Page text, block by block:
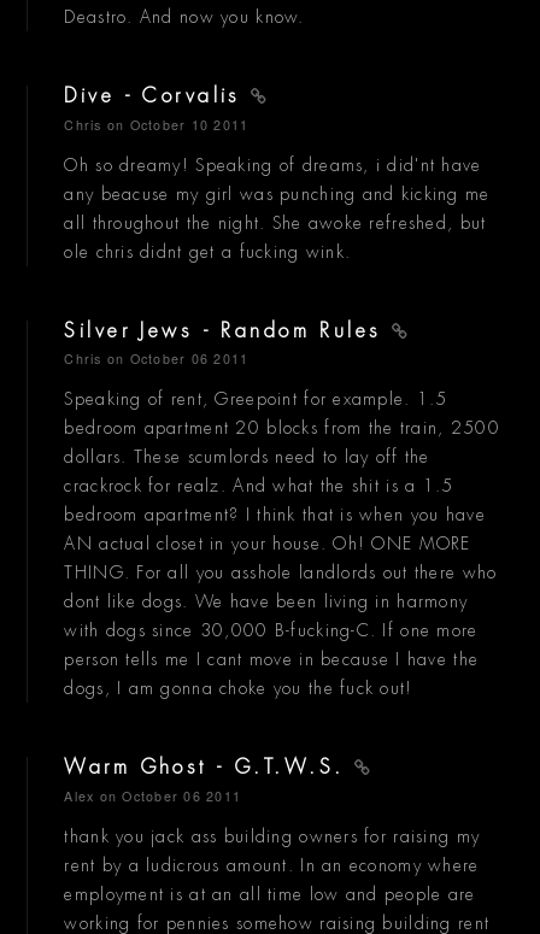
Deastro. And now you know.
Dive - Corvalis
Chris on October 10 2011
Oh so dreamy! Speaking of dreams, i did'nt have
any beacuse my girl was punching and kicking me
all throughout the night. She awoke refreshed, but
ole chris didnt get a fucking wink.
Silver Jews - Random Rules
Chris on October 06 2011
Speaking of rent, Greepoint for example. 1.5
bedroom apartment 20 blocks from the train, 2500
dollars. These scumlords need to lay off the
crackrock for realz. And what the shit is a 1.5
bedroom apartment? I think that is when you have
AN actual closet in your house. Oh! ONE MORE
THING. For all you asshole landlords out there who
dont like dogs. We have been living in harmony
with dogs since 30,000 B-fucking-C. If one more
person tells me I cant move in because I have the
dogs, I am gonna choke you the fuck out!
Warm Ghost - G.T.W.S.
Alex on October 06 2011
thank you jack ass building owners for raising my
rent by a ludicrous amount. In an economy where
employment is at an all time low and people are
working for pennies somehow raising building rent